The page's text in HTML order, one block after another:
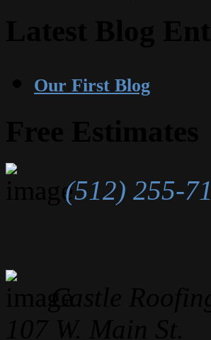
Our First Blog
(512) 255-